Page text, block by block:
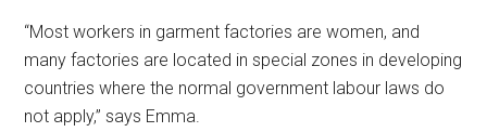
“Most workers in garment factories are women, and
many factories are located in special zones in developing
countries where the normal government labour laws do
not apply,” says Emma.